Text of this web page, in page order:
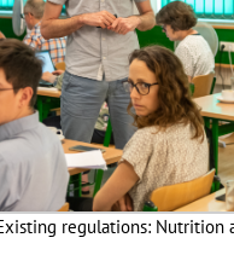
regulations: Nutrition